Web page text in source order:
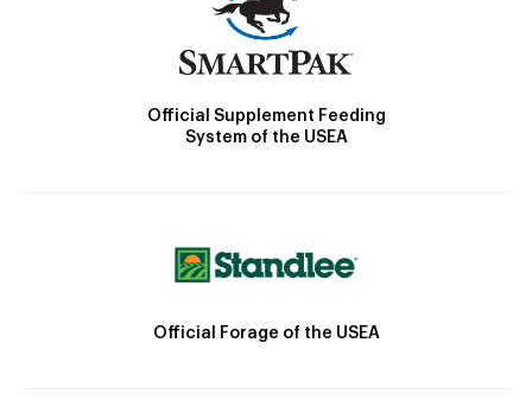
Official Supplement Feeding
System of the USEA
Official Forage of the USEA